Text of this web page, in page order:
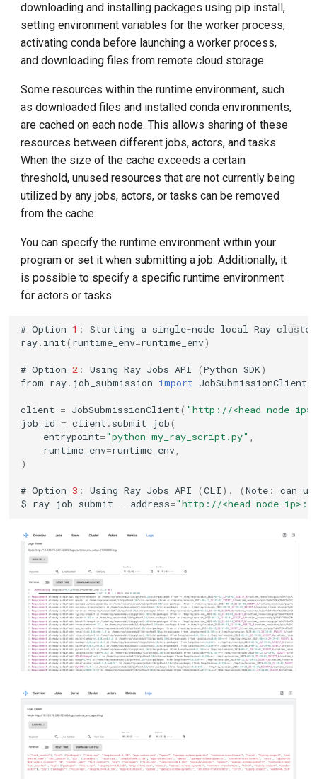
downloading and installing packages using pip install,
setting environment variables for the worker process,
activating conda before launching a worker process,
and downloading files from remote cloud storage.
Some resources within the runtime environment, such
as downloaded files and installed conda environments,
are cached on each node. This allows sharing of these
resources between different jobs, actors, and tasks.
When the size of the cache exceeds a certain
threshold, unused resources that are not currently being
utilized by any jobs, actors, or tasks can be removed
from the cache.
You can specify the runtime environment within your
program or set it when submitting a job. Additionally, it
is possible to specify a specific runtime environment
for actors or tasks.
# Option 1 : Starting a single-node local Ray cluster
ray. init( runtime_env=runtime_env)
# Option 2 : Using Ray Jobs API (Python SDK)
from ray. job_submission import JobSubmissionClient
client = JobSubmissionClient( "http://<head-node-
job_id = client . submit_job(
entrypoint="python my_ray_script.py" ,
runtime_env=runtime_env,
)
# Option 3 : Using Ray Jobs API (CLI). (Note : can
$ ray job submit --address="http://<head-node-